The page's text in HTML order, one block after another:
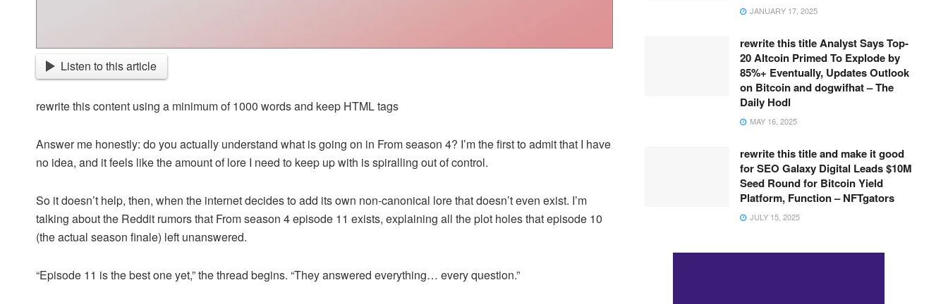
Listen to this article
rewrite this content using a minimum of 1000 words and keep HTML tags
Answer me honestly: do you actually understand what is going on in From season 4? I’m the first to admit that I have
no idea, and it feels like the amount of lore I need to keep up with is spiralling out of control.
So it doesn’t help, then, when the internet decides to add its own non-canonical lore that doesn’t even exist. I’m
talking about the Reddit rumors that From season 4 episode 11 exists, explaining all the plot holes that episode 10
(the actual season finale) left unanswered.
“Episode 11 is the best one yet,” the thread begins. “They answered everything… every question.”
JANUARY 17, 2025
rewrite this title Analyst Says Top-
20 Altcoin Primed To Explode by
85%+ Eventually, Updates Outlook
on Bitcoin and dogwifhat – The
Daily Hodl
MAY 16, 2025
rewrite this title and make it good
for SEO Galaxy Digital Leads $10M
Seed Round for Bitcoin Yield
Platform, Function – NFTgators
JULY 15, 2025